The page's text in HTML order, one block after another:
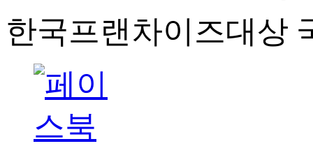
한국프랜차이즈대상